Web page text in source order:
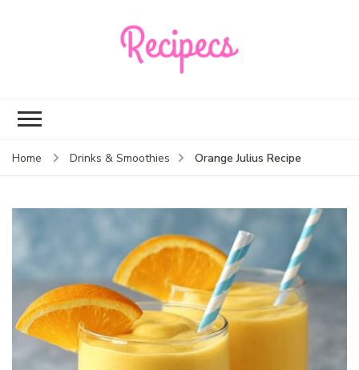
Home Drinks & Smoothies Orange Julius Recipe